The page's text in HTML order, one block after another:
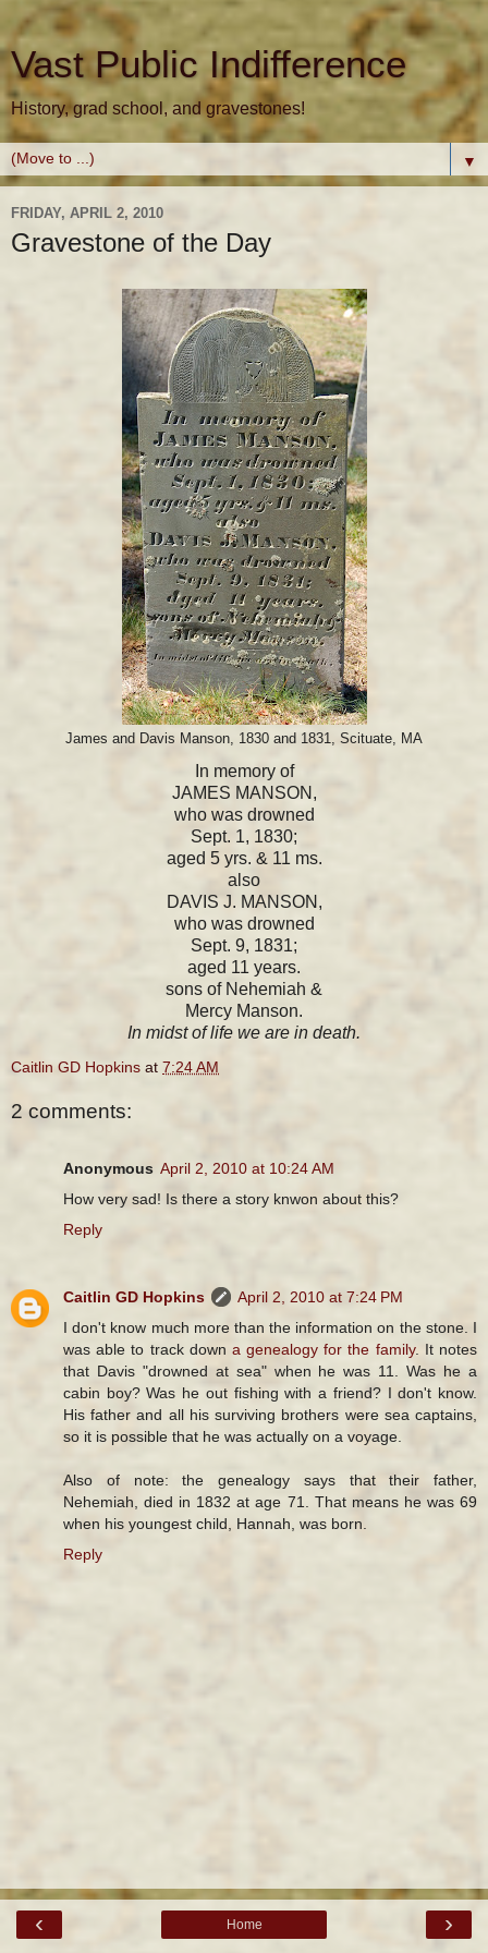
Vast Public Indifference
History, grad school, and gravestones!
▼
FRIDAY, APRIL 2, 2010
Gravestone of the Day
James and Davis Manson, 1830 and 1831, Scituate, MA
In memory of
JAMES MANSON,
who was drowned
Sept. 1, 1830;
aged 5 yrs. & 11 ms.
also
DAVIS J. MANSON,
who was drowned
Sept. 9, 1831;
aged 11 years.
sons of Nehemiah &
Mercy Manson.
In midst of life we are in death.
Caitlin GD Hopkins at 7:24 AM
2 comments:
Anonymous April 2, 2010 at 10:24 AM
How very sad! Is there a story knwon about this?
Reply
Caitlin GD Hopkins
April 2, 2010 at 7:24 PM
I don't know much more than the information on the stone. I
was able to track down a genealogy for the family. It notes
that Davis "drowned at sea" when he was 11. Was he a
cabin boy? Was he out fishing with a friend? I don't know.
His father and all his surviving brothers were sea captains,
so it is possible that he was actually on a voyage.
Also of note: the genealogy says that their father,
Nehemiah, died in 1832 at age 71. That means he was 69
when his youngest child, Hannah, was born.
Reply
‹ ›
Home